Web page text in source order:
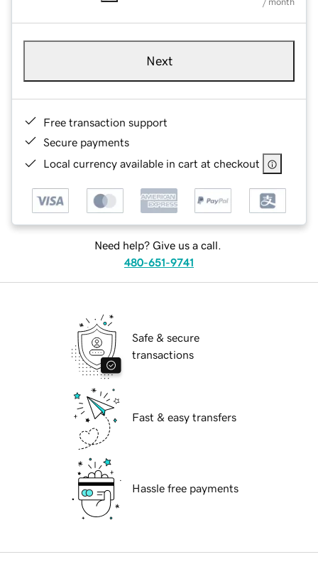
Next
Free transaction support
Secure payments
Local currency available in cart at checkout
Need help? Give us a call.
480-651-9741
Safe & secure
transactions
Fast & easy transfers
Hassle free payments